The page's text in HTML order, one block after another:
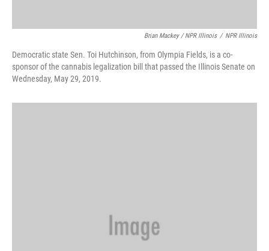
Brian Mackey / NPR Illinois / NPR Illinois
Democratic state Sen. Toi Hutchinson, from Olympia Fields, is a co-
sponsor of the cannabis legalization bill that passed the Illinois Senate on
Wednesday, May 29, 2019.